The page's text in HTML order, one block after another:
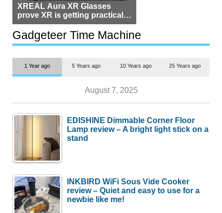
XREAL Aura XR Glasses
prove XR is getting practical,
but $1,500 is still too much for
most people
Gadgeteer Time Machine
1 Year ago 5 Years ago 10 Years ago 25 Years ago
August 7, 2025
EDISHINE Dimmable Corner Floor
Lamp review – A bright light stick on a
stand
INKBIRD WiFi Sous Vide Cooker
review – Quiet and easy to use for a
newbie like me!